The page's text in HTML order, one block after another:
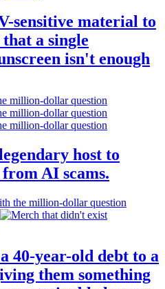
sensitive material to
a single
isn't enough
host to
AI scams.
the million-dollar question
40-year-old debt to a
them something